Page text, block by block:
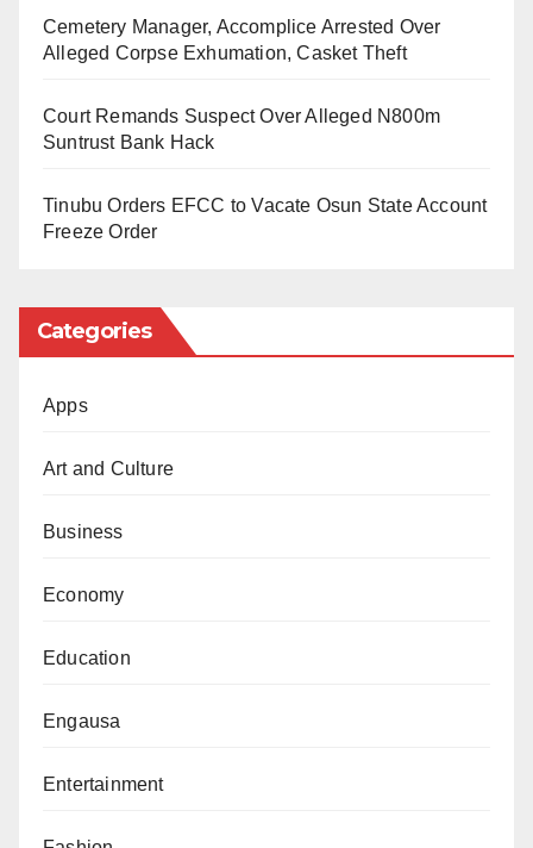
snatching or gang clashes in the evening now have
two police patrol vehicles stationed there. You will
the lecturer wrote.
personally visited at least four neighborhoods and
These included Dorayi (both ‘Karshen Waya’ and the
burnt fuel station area), Kabuga, Sharada, Kofar Mata,
Rijiyar Lemo, Hotoro, and Gadan Kaya would also
continue to be arrested and hidden away from public
he once had to pick up a package at night in a
gang fights in that area. I felt very uneasy. I’ve made a
Cemetery Manager, Accomplice Arrested Over
Alleged Corpse Exhumation, Casket Theft
Court Remands Suspect Over Alleged N800m
Suntrust Bank Hack
Tinubu Orders EFCC to Vacate Osun State Account
Freeze Order
Categories
Apps
Art and Culture
Business
Economy
Education
Engausa
Entertainment